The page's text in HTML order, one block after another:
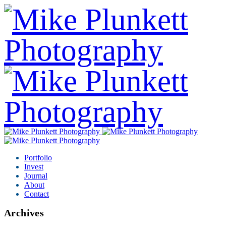
Portfolio
Invest
Journal
About
Contact
Archives